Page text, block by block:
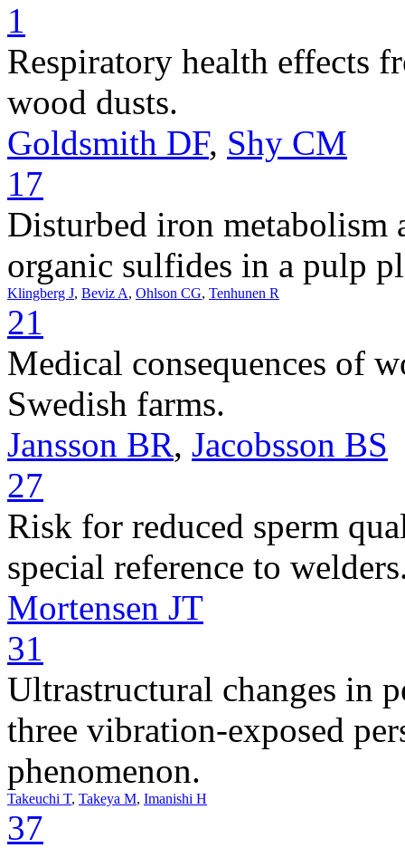
1
Respiratory health effects
wood dusts.
Goldsmith DF, Shy CM
17
Disturbed iron metabolism
organic sulfides in a pulp
Klingberg J, Beviz A, Ohlson CG, Tenhunen R
21
Medical consequences of
Swedish farms.
Jansson BR, Jacobsson BS
27
Risk for reduced sperm
special reference to
Mortensen JT
31
Ultrastructural changes in
three vibration-exposed
phenomenon.
Takeuchi T, Takeya M, Imanishi H
37